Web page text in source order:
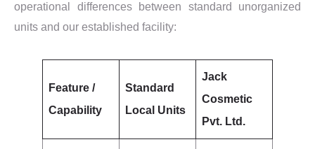
operational differences between standard unorganized
units and our established facility:
Feature /
Capability
Standard
Local Units
Jack
Cosmetic
Pvt. Ltd.